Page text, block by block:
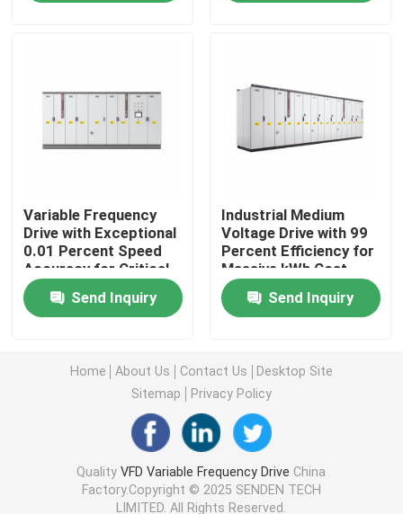
VFD Variable Frequency Drive
Vector Frequency Inverter
VFD Frequency Inverter
Variable Frequency Drive for Crane
Renewable Energy Storage EV Charging Station
Solar Optimizer
Variable Frequency
Drive with Exceptional
0.01 Percent Speed
Accuracy for Critical
Process Control
Send Inquiry
Industrial Medium
Voltage Drive with 99
Percent Efficiency for
Massive kWh Cost
Reduction in Heavy
IndustriesSend Inquiry
Home About Us Contact Us
Desktop Site
Sitemap
Privacy Policy
QualityVFD Variable Frequency Drive China
Factory.Copyright © 2025 SENDEN TECH
LIMITED. All Rights Reserved.